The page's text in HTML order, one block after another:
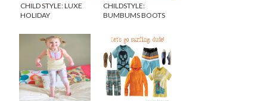
CHILD STYLE: LUXE
HOLIDAY
CHILDSTYLE:
BUMBUMS BOOTS